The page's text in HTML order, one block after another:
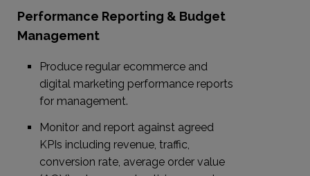
Performance Reporting & Budget
Management
Produce regular ecommerce and
digital marketing performance reports
for management.
Monitor and report against agreed
KPIs including revenue, traffic,
conversion rate, average order value